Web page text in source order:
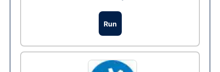
Run